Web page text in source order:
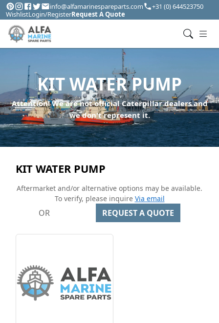
info@alfamarinespareparts.com
+31 (0) 644523750
WishlistLogin/RegisterRequest A Quote
KIT WATER PUMP
Attention! We are not official Caterpillar dealers and
we don't represent it.
KIT WATER PUMP
Aftermarket and/or alternative options may be available.
To verify, please inquire Via email
OR REQUEST A QUOTE